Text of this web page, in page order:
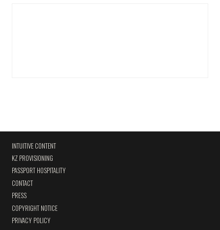
INTUITIVE CONTENT
KZ PROVISIONING
PASSPORT HOSPITALITY
CONTACT
PRESS
COPYRIGHT NOTICE
PRIVACY POLICY